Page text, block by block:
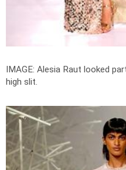
IMAGE: Alesia Raut looked
high slit.